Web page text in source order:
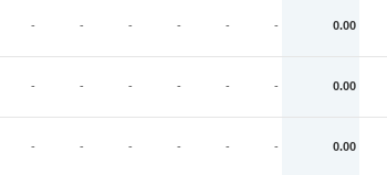
- - - - - - 0.00
- - - - - - 0.00
- - - - - - 0.00